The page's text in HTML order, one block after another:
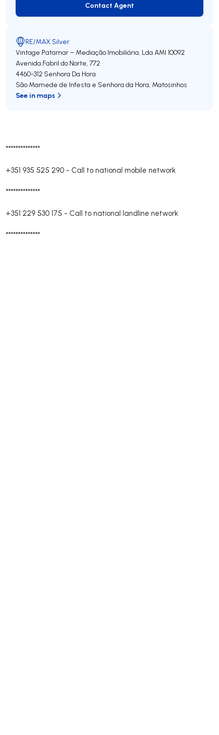
**************
+351 935 525 290 - Call to national mobile network
**************
+351 229 530 175 - Call to national landline network
**************
Contact Agent
Contact Agent
RE/MAX Silver
Vintage Patamar – Mediação Imobiliária, Lda AMI 10092
Avenida Fabril do Norte, 772
4460-312 Senhora Da Hora
São Mamede de Infesta e Senhora da Hora, Matosinhos
See in maps